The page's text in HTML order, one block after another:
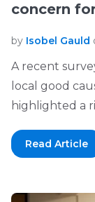
concern
by Isobel Gauld
A recent
local good
highlighted a
Read Article